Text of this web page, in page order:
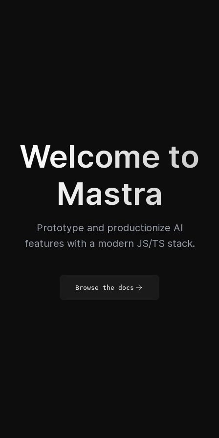
Welcome to
Mastra
Prototype and productionize AI
features with a modern JS/TS stack.
Browse the docs